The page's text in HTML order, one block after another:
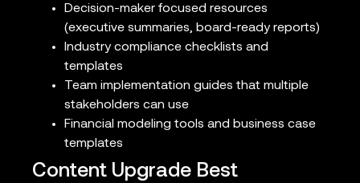
Decision-maker focused resources
(executive summaries, board-ready reports)
Industry compliance checklists and
templates
Team implementation guides that multiple
stakeholders can use
Financial modeling tools and business case
templates
Content Upgrade Best